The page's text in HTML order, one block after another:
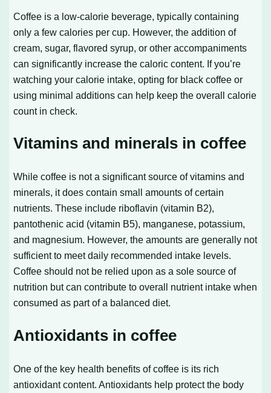
Coffee is a low-calorie beverage, typically containing
only a few calories per cup. However, the addition of
cream, sugar, flavored syrup, or other accompaniments
can significantly increase the caloric content. If you’re
watching your calorie intake, opting for black coffee or
using minimal additions can help keep the overall calorie
count in check.
Vitamins and minerals in coffee
While coffee is not a significant source of vitamins and
minerals, it does contain small amounts of certain
nutrients. These include riboflavin (vitamin B2),
pantothenic acid (vitamin B5), manganese, potassium,
and magnesium. However, the amounts are generally not
sufficient to meet daily recommended intake levels.
Coffee should not be relied upon as a sole source of
nutrition but can contribute to overall nutrient intake when
consumed as part of a balanced diet.
Antioxidants in coffee
One of the key health benefits of coffee is its rich
antioxidant content. Antioxidants help protect the body